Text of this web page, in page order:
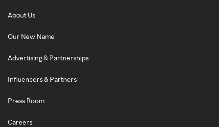
About Us
Our New Name
Advertising & Partnerships
Influencers & Partners
Press Room
Careers